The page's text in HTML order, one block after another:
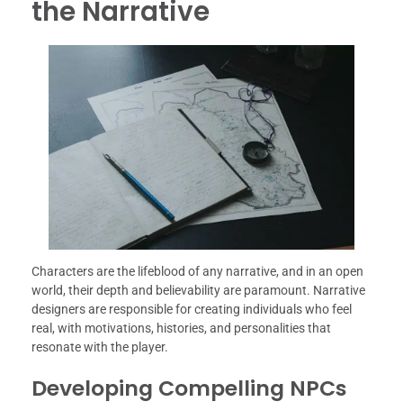
the Narrative
Characters are the lifeblood of any narrative, and in an open
world, their depth and believability are paramount. Narrative
designers are responsible for creating individuals who feel
real, with motivations, histories, and personalities that
resonate with the player.
Developing Compelling NPCs